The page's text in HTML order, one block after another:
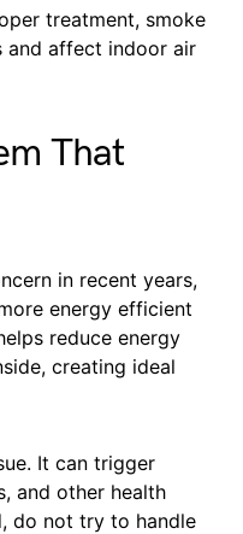
treatment, smoke
and affect indoor air
That
in recent years,
energy efficient
reduce energy
creating ideal
It can trigger
and other health
do not try to handle